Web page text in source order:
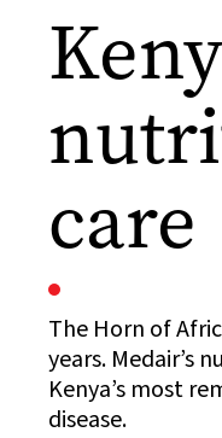
care
The Horn of
years. Medair’s
Kenya’s most
disease.